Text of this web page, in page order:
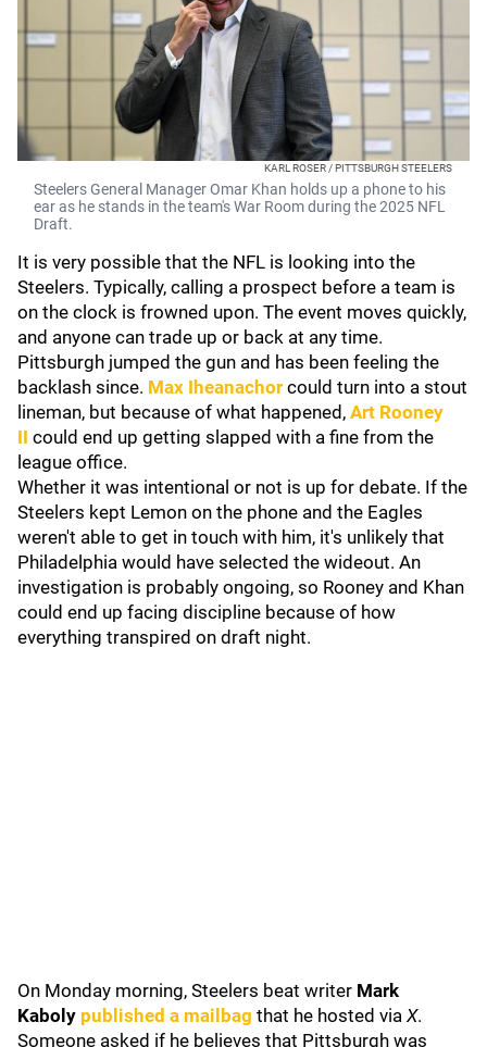
KARL ROSER / PITTSBURGH STEELERS
Steelers General Manager Omar Khan holds up a phone to his
ear as he stands in the team's War Room during the 2025 NFL
Draft.
It is very possible that the NFL is looking into the
Steelers. Typically, calling a prospect before a team is
on the clock is frowned upon. The event moves quickly,
and anyone can trade up or back at any time.
Pittsburgh jumped the gun and has been feeling the
backlash since. Max Iheanachor could turn into a stout
lineman, but because of what happened, Art Rooney
II could end up getting slapped with a fine from the
league office.
Whether it was intentional or not is up for debate. If the
Steelers kept Lemon on the phone and the Eagles
weren't able to get in touch with him, it's unlikely that
Philadelphia would have selected the wideout. An
investigation is probably ongoing, so Rooney and Khan
could end up facing discipline because of how
everything transpired on draft night.
On Monday morning, Steelers beat writer Mark
Kaboly published a mailbag that he hosted via X.
Someone asked if he believes that Pittsburgh was